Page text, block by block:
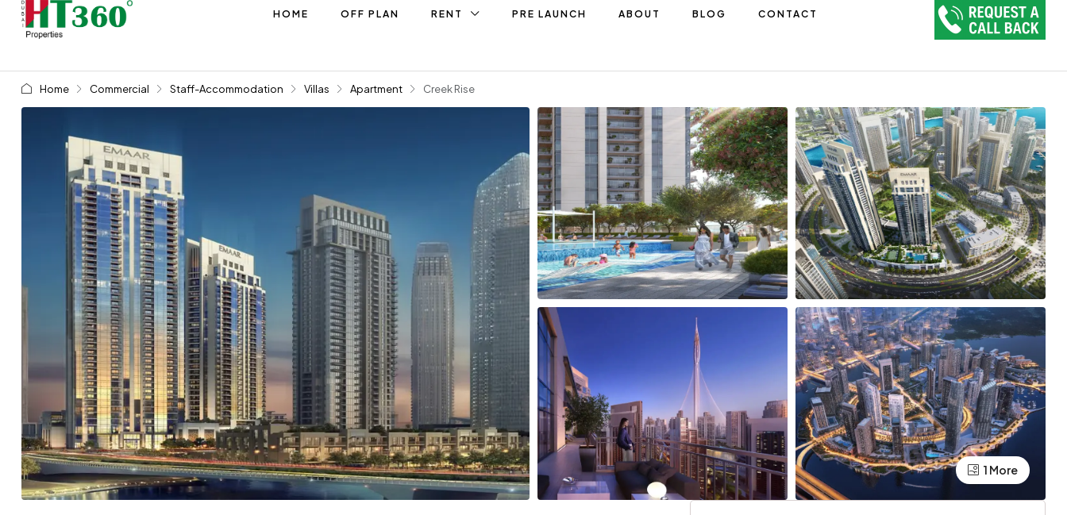
HOME OFF PLAN RENT PRE LAUNCH ABOUT BLOG CONTACT
Home Commercial Staff-Accommodation Villas Apartment Creek Rise
1 More